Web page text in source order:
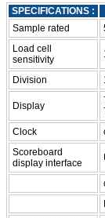
SPECIFICATIONS :
Sample rated
Load cell
sensitivity
Division
Display
Clock
Scoreboard
display interface